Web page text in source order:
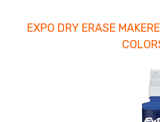
EXPO DRY ERASE